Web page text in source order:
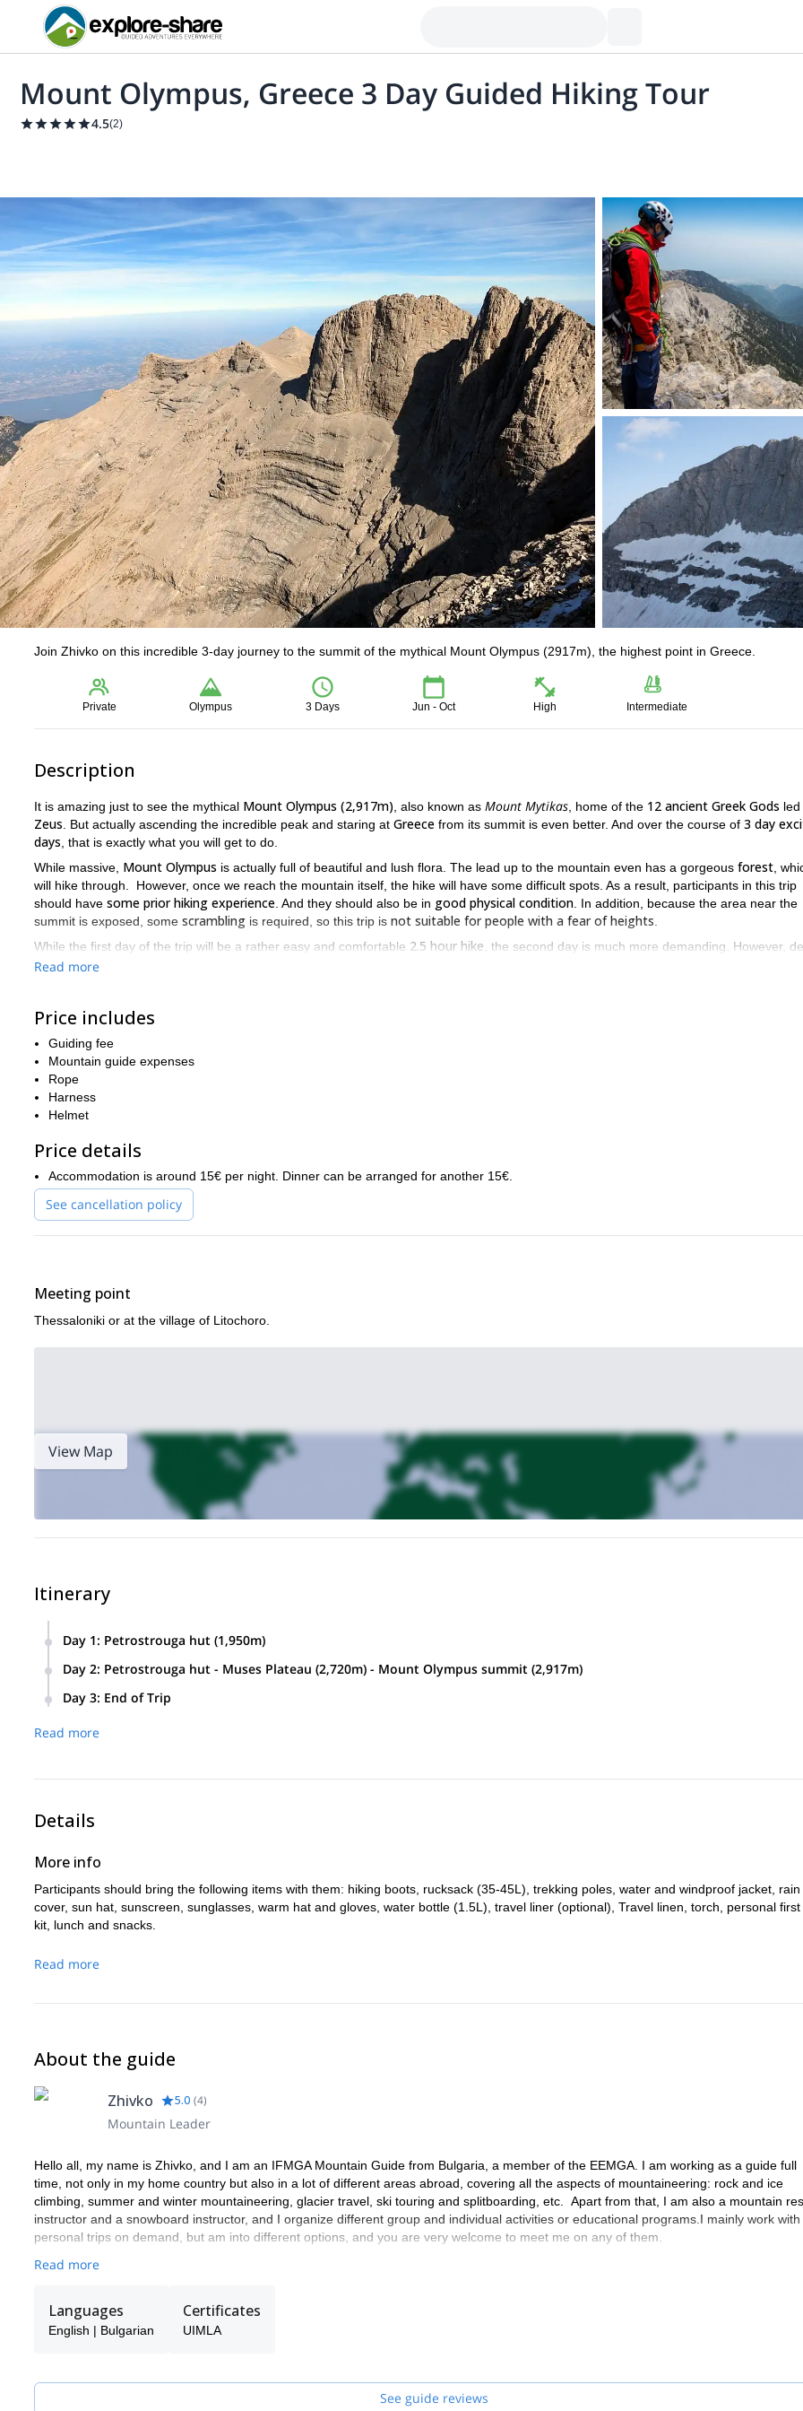
Mount Olympus, Greece 3 Day Guided Hiking Tour
4.5(2)
Join Zhivko on this incredible 3-day journey to the summit of the mythical Mount Olympus (2917m), the highest point in Greece.
Private Olympus 3 Days Jun - Oct High Intermediate
Description
It is amazing just to see the mythical Mount Olympus (2,917m) , also known as Mount Mytikas , home of the 12 ancient Greek Gods
Zeus . But actually ascending the incredible peak and staring at Greece from its summit is even better. And over the course of 3 day
days , that is exactly what you will get to do.
While massive, Mount Olympus is actually full of beautiful and lush flora. The lead up to the mountain even has a gorgeous forest ,
will hike through. However, once we reach the mountain itself, the hike will have some difficult spots. As a result, participants in this trip
should have some prior hiking experience . And they should also be in good physical condition . In addition, because the area near the
summit is exposed, some scrambling is required, so this trip is not suitable for people with a fear of heights
While the first day of the trip will be a rather easy and comfortable 2.5 hour hike , the second day is much more demanding. However,
the nearly7 to 8 hours of hiking
The summit of Mount Olympus is the highest point in the country. And the panoramic views you will receive not only from the
but throughout the ascent of the mountain are the best in Greece. So if you want to spend 3 days scaling and standing atop the
mountain that housed the Gods, just send me a request.
Are you looking for another hiking trip that last longer, and covers more ground? If so, I can also lead you on a
will take you from the
Read more
Price includes
Guiding fee
Mountain guide expenses
Rope
Harness
Helmet
Price details
Accommodation is around 15€ per night. Dinner can be arranged for another 15€.
See cancellation policy
Meeting point
Thessaloniki or at the village of Litochoro.
View Map
Itinerary
Day 1: Petrostrouga hut (1,950m)
there, we will hike for approximately 2.5 hours until we reach the Petrostrouga hut, where we will spend the night.
Day 2: Petrostrouga hut - Muses Plateau (2,720m) - Mount Olympus summit (2,917m)
hours to the summit of Mount Olympus and back to the Muses plateau, where we will spend the night.
Day 3: End of Trip
before, we will hike for approximately 4.5 hours down to the locality of Prionia. From there participants will take a transfer back to
Read more
Details
More info
Participants should bring the following items with them: hiking boots, rucksack (35-45L), trekking poles, water and windproof jacket, rain
cover, sun hat, sunscreen, sunglasses, warm hat and gloves, water bottle (1.5L), travel liner (optional), Travel linen, torch, personal first
kit, lunch and snacks.
Read more
About the guide
Zhivko 5.0 (4)
Mountain Leader
Hello all, my name is Zhivko, and I am an IFMGA Mountain Guide from Bulgaria, a member of the EEMGA. I am working as a guide full
time, not only in my home country but also in a lot of different areas abroad, covering all the aspects of mountaineering: rock and ice
climbing, summer and winter mountaineering, glacier travel, ski touring and splitboarding, etc. Apart from that, I am also a mountain
instructor and a snowboard instructor, and I organize different group and individual activities or educational programs.I mainly work with
personal trips on demand, but am into different options, and you are very welcome to meet me on any of them.
Read more
Languages
English | Bulgarian
Certificates
UIMLA
See guide reviews